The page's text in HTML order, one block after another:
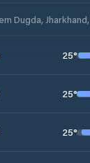
Dugda, Jharkhand,
25°
25°
25°